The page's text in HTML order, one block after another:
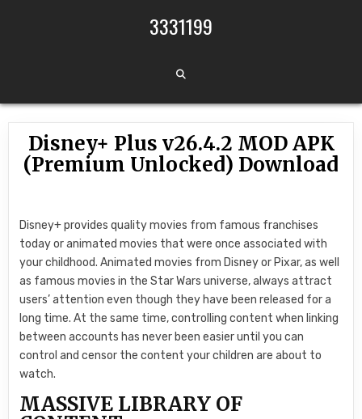
3331199
Disney+ Plus v26.4.2 MOD APK
(Premium Unlocked) Download
Disney+ provides quality movies from famous franchises
today or animated movies that were once associated with
your childhood. Animated movies from Disney or Pixar, as well
as famous movies in the Star Wars universe, always attract
users’ attention even though they have been released for a
long time. At the same time, controlling content when linking
between accounts has never been easier until you can
control and censor the content your children are about to
watch.
MASSIVE LIBRARY OF